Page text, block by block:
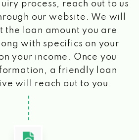
process, reach out to us
our website. We will
the loan amount you are
with specifics on your
your income. Once you
a friendly loan
will reach out to you.